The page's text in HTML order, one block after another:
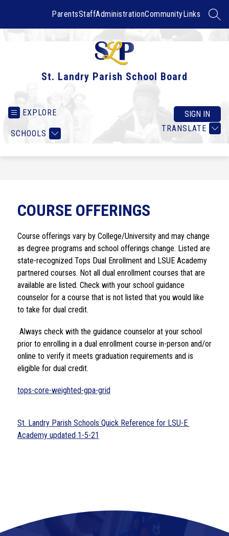
ParentsStaffAdministrationCommunityLinks
St. Landry Parish School Board
EXPLORE
SCHOOLS
TRANSLATE
SIGN IN
COURSE OFFERINGS
Course offerings vary by College/University and may change
as degree programs and school offerings change. Listed are
state-recognized Tops Dual Enrollment and LSUE Academy
partnered courses. Not all dual enrollment courses that are
available are listed. Check with your school guidance
counselor for a course that is not listed that you would like
to take for dual credit.
Always check with the guidance counselor at your school
prior to enrolling in a dual enrollment course in-person and/or
online to verify it meets graduation requirements and is
eligible for dual credit.
tops-core-weighted-gpa-grid
St. Landry Parish Schools Quick Reference for LSU-E
Academy updated 1-5-21